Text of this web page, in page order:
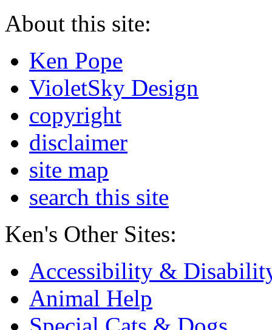
About this site:
Ken Pope
VioletSky Design
copyright
disclaimer
site map
search this site
Ken's Other Sites:
Accessibility &
Animal Help